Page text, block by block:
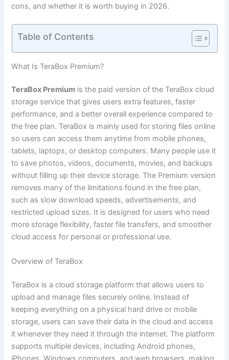
cons, and whether it is worth buying in 2026.
Table of Contents
What Is TeraBox Premium?
TeraBox Premium is the paid version of the TeraBox cloud
storage service that gives users extra features, faster
performance, and a better overall experience compared to
the free plan. TeraBox is mainly used for storing files online
so users can access them anytime from mobile phones,
tablets, laptops, or desktop computers. Many people use it
to save photos, videos, documents, movies, and backups
without filling up their device storage. The Premium version
removes many of the limitations found in the free plan,
such as slow download speeds, advertisements, and
restricted upload sizes. It is designed for users who need
more storage flexibility, faster file transfers, and smoother
cloud access for personal or professional use.
Overview of TeraBox
TeraBox is a cloud storage platform that allows users to
upload and manage files securely online. Instead of
keeping everything on a physical hard drive or mobile
storage, users can save their data in the cloud and access
it whenever they need it through the internet. The platform
supports multiple devices, including Android phones,